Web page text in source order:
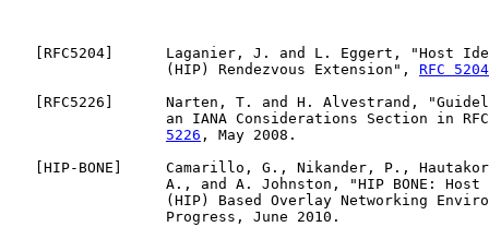
RFC5204 ]      Laganier, J. and L. Eggert, "Host
                  (HIP) Rendezvous Extension",
RFC 5204
RFC5226 ]      Narten, T. and H. Alvestrand,
an IANA Considerations Section in
5226 , May 2008.
HIP-BONE ]     Camarillo, G., Nikander, P.,
A., and A. Johnston, "HIP BONE: Host
(HIP) Based Overlay Networking
                  Progress, June 2010.